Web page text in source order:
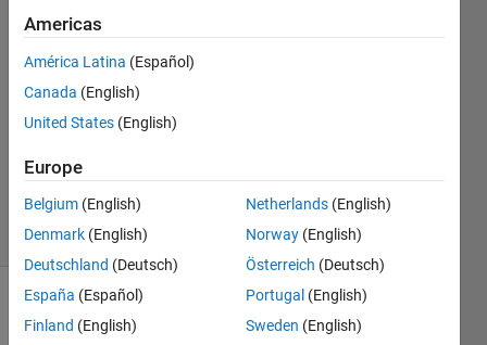
Tu
Nguyen
6 Apr
2022
Updated
9 Views
(30 days)
comments
Americas
América Latina (Español)
Canada (English)
United States (English)
Europe
Belgium (English)
Denmark (English)
Deutschland (Deutsch)
España (Español)
Finland (English)
Netherlands (English)
Norway (English)
Österreich (Deutsch)
Portugal (English)
Sweden (English)